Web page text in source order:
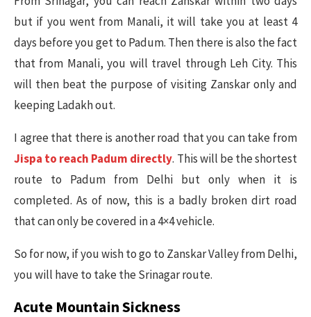
but if you went from Manali, it will take you at least 4
days before you get to Padum. Then there is also the fact
that from Manali, you will travel through Leh City. This
will then beat the purpose of visiting Zanskar only and
keeping Ladakh out.
I agree that there is another road that you can take from
Jispa to reach Padum directly. This will be the shortest
route to Padum from Delhi but only when it is
completed. As of now, this is a badly broken dirt road
that can only be covered in a 4×4 vehicle.
So for now, if you wish to go to Zanskar Valley from Delhi,
you will have to take the Srinagar route.
Acute Mountain Sickness